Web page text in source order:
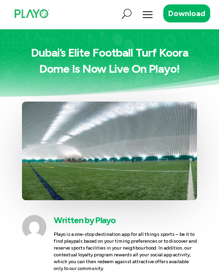
Download
Dubai’s Elite Football Turf Koora
Dome Is Now Live On Playo!
Written byPlayo
Playo is a one-stop destination app for all things sports – be it to
find playpals based on your timing preferences or to discover and
reserve sports facilities in your neighbourhood. In addition, our
contextual loyalty program rewards all your social app activity,
which you can then redeem against attractive offers available
only to our community.